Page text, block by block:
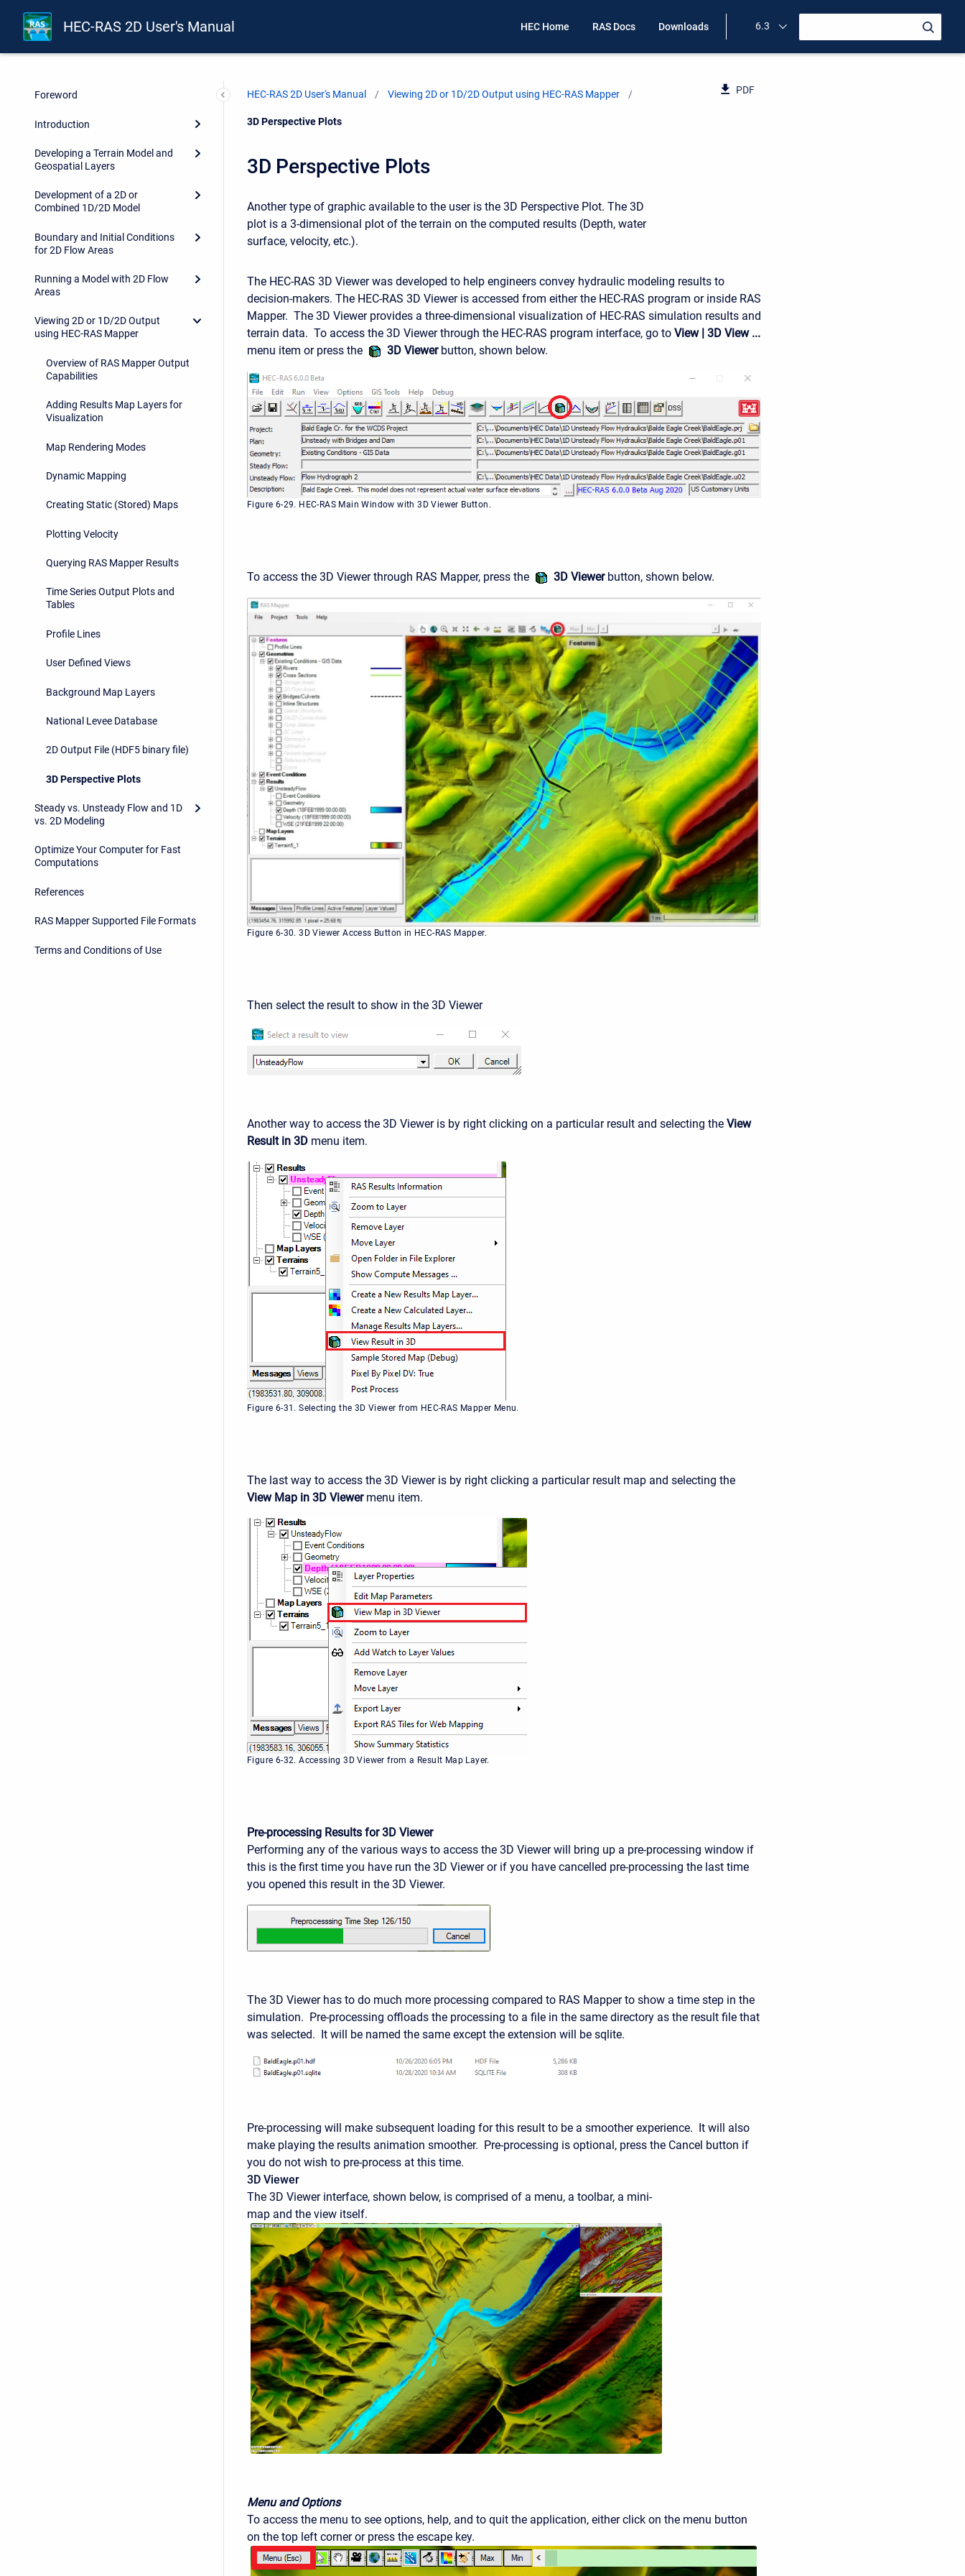
HEC-RAS 2D User's Manual HEC Home RAS Docs Downloads 6.3
Foreword
Introduction
Developing a Terrain Model and
Geospatial Layers
Development of a 2D or
Combined 1D/2D Model
Boundary and Initial Conditions
for 2D Flow Areas
Running a Model with 2D Flow
Areas
Viewing 2D or 1D/2D Output
using HEC-RAS Mapper
Overview of RAS Mapper Output
Capabilities
Adding Results Map Layers for
Visualization
Map Rendering Modes
Dynamic Mapping
Creating Static (Stored) Maps
Plotting Velocity
Querying RAS Mapper Results
Time Series Output Plots and
Tables
Profile Lines
User Defined Views
Background Map Layers
National Levee Database
2D Output File (HDF5 binary file)
3D Perspective Plots
Steady vs. Unsteady Flow and 1D
vs. 2D Modeling
Optimize Your Computer for Fast
Computations
References
RAS Mapper Supported File Formats
Terms and Conditions of Use
HEC-RAS 2D User's Manual Viewing 2D or 1D/2D Output using HEC-RAS Mapper
Current:
3D Perspective Plots
PDF
3D Perspective Plots
Another type of graphic available to the user is the 3D Perspective Plot. The 3D
plot is a 3-dimensional plot of the terrain on the computed results (Depth, water
surface, velocity, etc.).
The HEC-RAS 3D Viewer was developed to help engineers convey hydraulic modeling results to
decision-makers. The HEC-RAS 3D Viewer is accessed from either the HEC-RAS program or inside RAS
Mapper. The 3D Viewer provides a three-dimensional visualization of HEC-RAS simulation results and
terrain data. To access the 3D Viewer through the HEC-RAS program interface, go to View | 3D View ...
menu item or press the
3D Viewerbutton, shown below.
Figure 6-29. HEC-RAS Main Window with 3D Viewer Button.
To access the 3D Viewer through RAS Mapper, press the 3D Viewerbutton, shown below.
Figure 6-30. 3D Viewer Access Button in HEC-RAS Mapper.
Then select the result to show in the 3D Viewer
Another way to access the 3D Viewer is by right clicking on a particular result and selecting the View
Result in 3D menu item.
Figure 6-31. Selecting the 3D Viewer from HEC-RAS Mapper Menu.
The last way to access the 3D Viewer is by right clicking a particular result map and selecting the
View Map in 3D Viewermenu item.
Figure 6-32. Accessing 3D Viewer from a Result Map Layer.
Pre-processing Results for 3D Viewer
Performing any of the various ways to access the 3D Viewer will bring up a pre-processing window if
this is the first time you have run the 3D Viewer or if you have cancelled pre-processing the last time
you opened this result in the 3D Viewer.
The 3D Viewer has to do much more processing compared to RAS Mapper to show a time step in the
simulation. Pre-processing offloads the processing to a file in the same directory as the result file that
was selected. It will be named the same except the extension will be sqlite.
Pre-processing will make subsequent loading for this result to be a smoother experience. It will also
make playing the results animation smoother. Pre-processing is optional, press the Cancel button if
you do not wish to pre-process at this time.
3D Viewer
The 3D Viewer interface, shown below, is comprised of a menu, a toolbar, a mini-
map and the view itself.
Menu and Options
To access the menu to see options, help, and to quit the application, either click on the menu button
on the top left corner or press the escape key.